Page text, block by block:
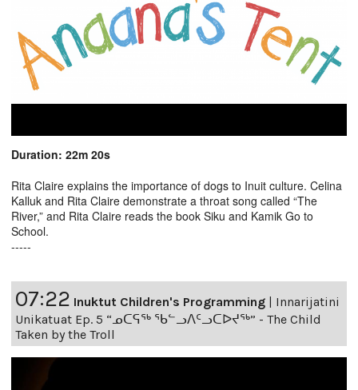
Duration: 22m 20s
Rita Claire explains the importance of dogs to Inuit culture. Celina
Kalluk and Rita Claire demonstrate a throat song called “The
River,” and Rita Claire reads the book Siku and Kamik Go to
School.
-----
07:22 Inuktut Children's Programming | Innarijatini
Unikatuat Ep. 5 “ᓄᑕᕋᖅ ᖃᓪᓗᐱᑦᓗᑕᐅᔪᖅ” - The Child
Taken by the Troll